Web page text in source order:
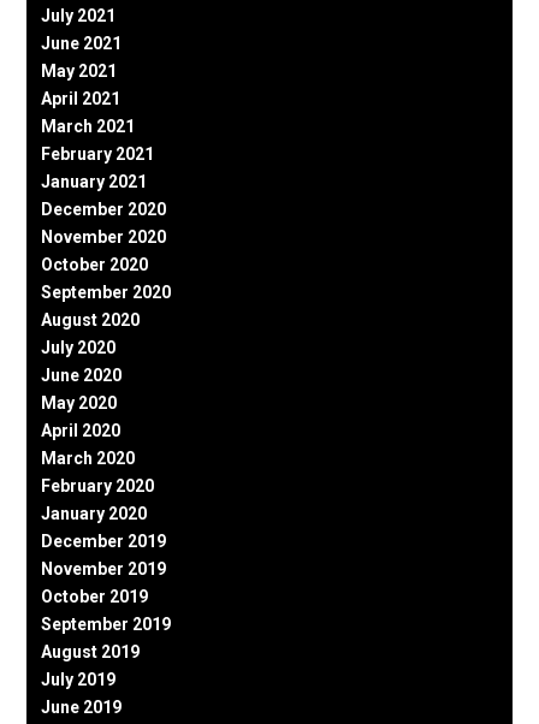
July 2021
June 2021
May 2021
April 2021
March 2021
February 2021
January 2021
December 2020
November 2020
October 2020
September 2020
August 2020
July 2020
June 2020
May 2020
April 2020
March 2020
February 2020
January 2020
December 2019
November 2019
October 2019
September 2019
August 2019
July 2019
June 2019